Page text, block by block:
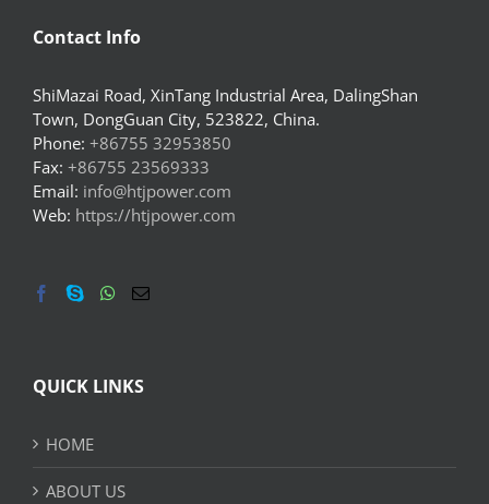
Contact Info
ShiMazai Road, XinTang Industrial Area, DalingShan
Town, DongGuan City, 523822, China.
Phone: +86755 32953850
Fax: +86755 23569333
Email: info@htjpower.com
Web: https://htjpower.com
QUICK LINKS
HOME
ABOUT US